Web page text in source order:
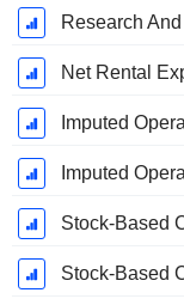
Net Rental
Imputed
Imputed
Stock-Based
Stock-Based